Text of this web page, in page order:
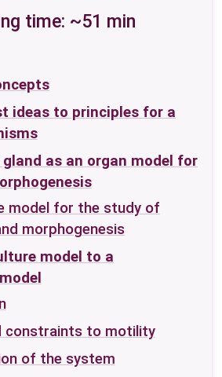
time: ~51 min
ideas to principles for a
as an organ model for
model for the study of
morphogenesis
model to a
constraints to motility
of the system